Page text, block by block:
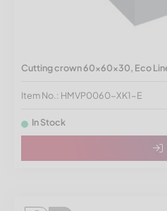
Cutting crown 60x60x30, Eco
Item No.: HMVP0060-XK1-E
In Stock